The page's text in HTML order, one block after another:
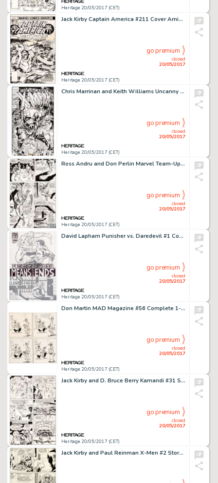
Heritage 20/05/2017 (CET)
Jack Kirby Captain America #211 Cover Arnim Zola Original Art (Marvel, 1976)....
Heritage 20/05/2017 (CET)
closed
20/05/2017
go premium
Chris Marrinan and Keith Williams Uncanny X-Men #1 Pro Action Magazine Give-Away Cover Original Art (Marvel/Pro Ac...
Heritage 20/05/2017 (CET)
closed
20/05/2017
go premium
Ross Andru and Don Perlin Marvel Team-Up #12 Story Page 19 Spider-Man/Jack Russell Original Art (Marvel, 1973)....
Heritage 20/05/2017 (CET)
closed
20/05/2017
go premium
David Lapham Punisher vs. Daredevil #1 Cover Original Art (Marvel, 2005). Daredevil and Punisher's -
Heritage 20/05/2017 (CET)
closed
20/05/2017
go premium
Don Martin MAD Magazine #56 Complete 1-Page Story Original Art (EC, 1960)....
Heritage 20/05/2017 (CET)
closed
20/05/2017
go premium
Jack Kirby and D. Bruce Berry Kamandi #31 Story Page 7 Original Art (DC, 1975)....
Heritage 20/05/2017 (CET)
closed
20/05/2017
go premium
Jack Kirby and Paul Reinman X-Men #2 Story Page 5 Original Art (Marvel, 1963)....